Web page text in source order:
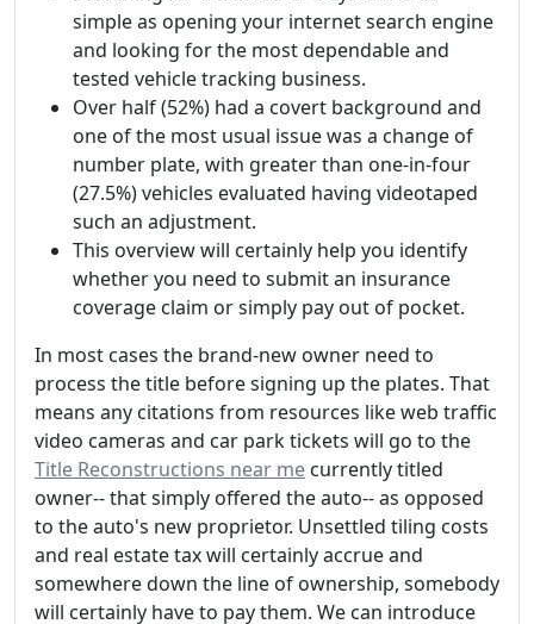
simple as opening your internet search engine
and looking for the most dependable and
tested vehicle tracking business.
Over half (52%) had a covert background and
one of the most usual issue was a change of
number plate, with greater than one-in-four
(27.5%) vehicles evaluated having videotaped
such an adjustment.
This overview will certainly help you identify
whether you need to submit an insurance
coverage claim or simply pay out of pocket.
In most cases the brand-new owner need to
process the title before signing up the plates. That
means any citations from resources like web traffic
video cameras and car park tickets will go to the
Title Reconstructions near me currently titled
owner-- that simply offered the auto-- as opposed
to the auto's new proprietor. Unsettled tiling costs
and real estate tax will certainly accrue and
somewhere down the line of ownership, somebody
will certainly have to pay them. We can introduce